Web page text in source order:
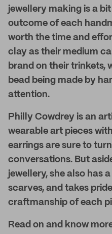
jewellery making is a
outcome of each
worth the time and
clay as their medium
brand on their trinkets,
bead being made by
attention.
Philly Cowdrey is an
wearable art pieces
earrings are sure to
conversations. But
jewellery, she also has
scarves, and takes
craftmanship of each
Read on and know